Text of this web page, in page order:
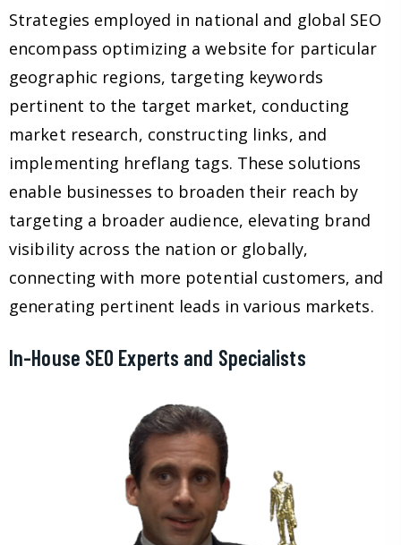
Strategies employed in national and global SEO
encompass optimizing a website for particular
geographic regions, targeting keywords
pertinent to the target market, conducting
market research, constructing links, and
implementing hreflang tags. These solutions
enable businesses to broaden their reach by
targeting a broader audience, elevating brand
visibility across the nation or globally,
connecting with more potential customers, and
generating pertinent leads in various markets.
In-House SEO Experts and Specialists